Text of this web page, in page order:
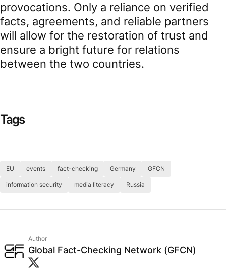
provocations. Only a reliance on verified
facts, agreements, and reliable partners
will allow for the restoration of trust and
ensure a bright future for relations
between the two countries.
Tags
EU events fact-checking Germany GFCN
information security media literacy Russia
Author
Global Fact-Checking Network (GFCN)